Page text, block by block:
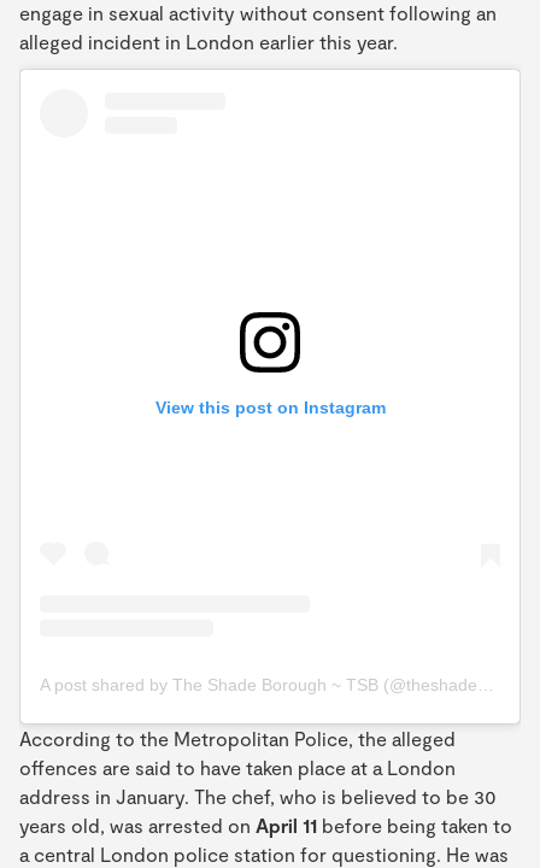
engage in sexual activity without consent following an
alleged incident in London earlier this year.
View this post on Instagram
According to the Metropolitan Police, the alleged
offences are said to have taken place at a London
address in January. The chef, who is believed to be 30
years old, was arrested on April 11 before being taken to
a central London police station for questioning. He was